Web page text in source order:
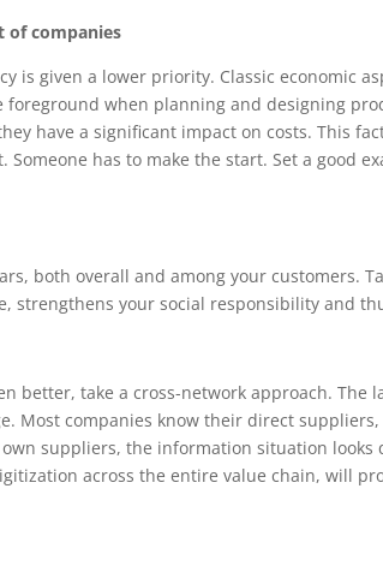
of companies
is given a lower priority. Classic economic
when planning and designing
have a significant impact on costs. This
has to make the start. Set a good
both overall and among your customers.
strengthens your social responsibility and
better, take a cross-network approach. The
Most companies know their direct
suppliers, the information situation looks
across the entire value chain, will